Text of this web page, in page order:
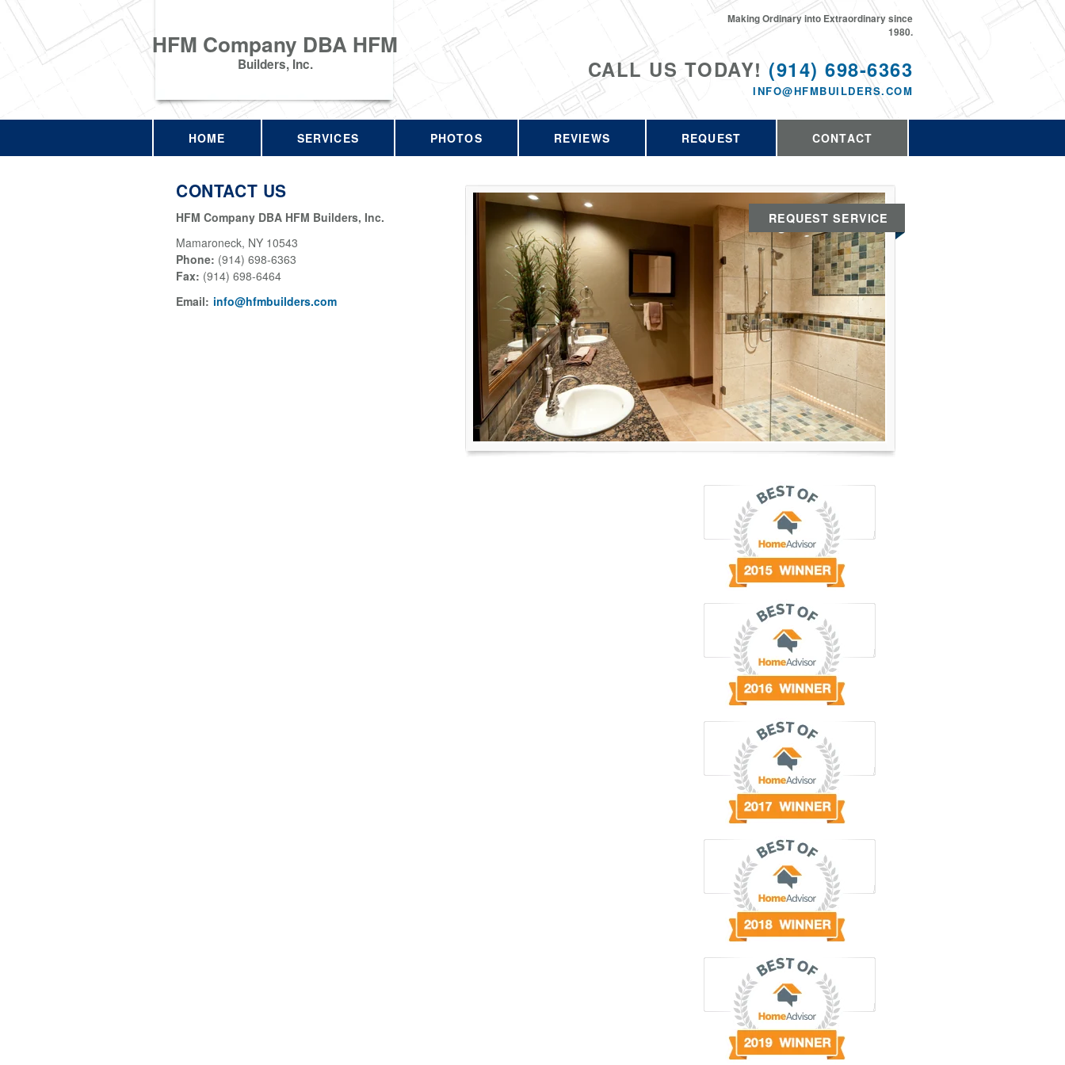
HFM Company DBA HFM
Builders, Inc. CALL US TODAY! (914) 698-6363
INFO@HFMBUILDERS.COM
Making Ordinary into Extraordinary since
1980.
HOME SERVICES PHOTOS REVIEWS REQUEST CONTACT
CONTACT US
HFM Company DBA HFM Builders, Inc.
Mamaroneck, NY 10543
Phone: (914) 698-6363
Fax: (914) 698-6464
Email: info@hfmbuilders.com
REQUEST SERVICE